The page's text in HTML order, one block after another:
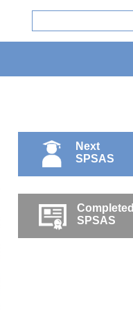
Next
SPSAS
Completed
SPSAS